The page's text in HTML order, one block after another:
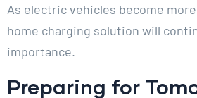
As electric vehicles become
home charging solution will
importance.
Preparing for